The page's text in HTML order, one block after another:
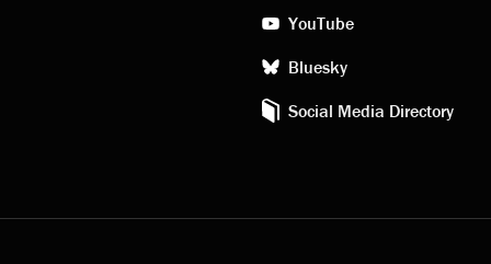
YouTube
Bluesky
Social Media Directory